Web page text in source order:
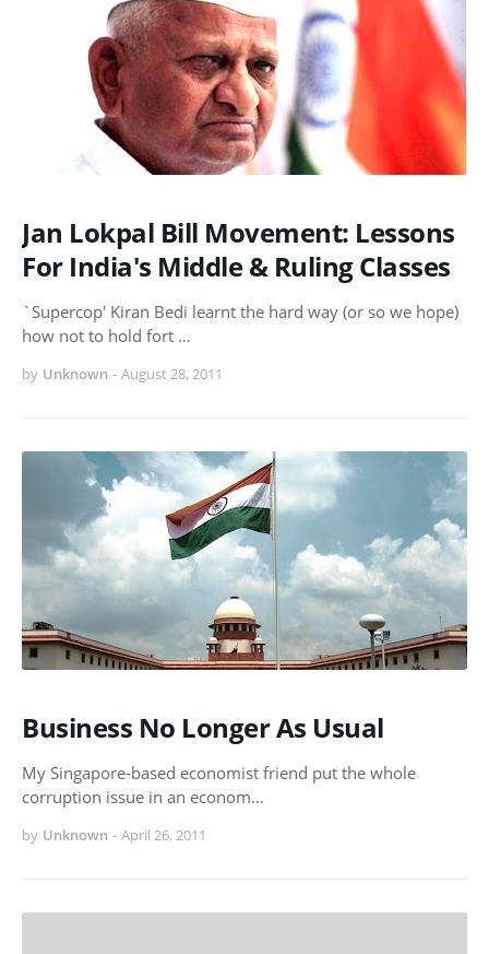
Jan Lokpal Bill Movement: Lessons
For India's Middle & Ruling Classes
`Supercop' Kiran Bedi learnt the hard way (or so we hope)
how not to hold fort …
by Unknown - August 28, 2011
Business No Longer As Usual
My Singapore-based economist friend put the whole
corruption issue in an econom…
by Unknown - April 26, 2011